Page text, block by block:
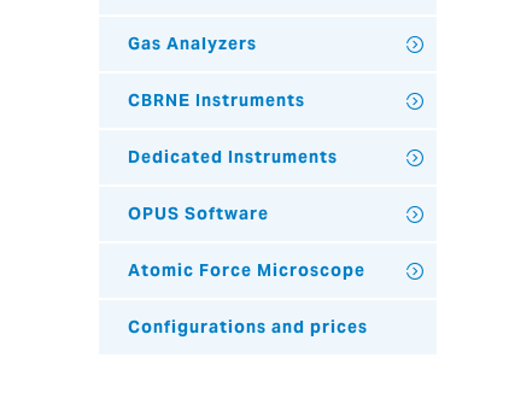
Gas Analyzers
CBRNE Instruments
Dedicated Instruments
OPUS Software
Atomic Force Microscope
Configurations and prices